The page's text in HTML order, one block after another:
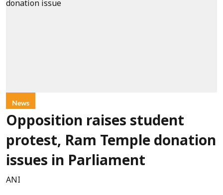
News
Opposition raises student
protest, Ram Temple donation
issues in Parliament
ANI